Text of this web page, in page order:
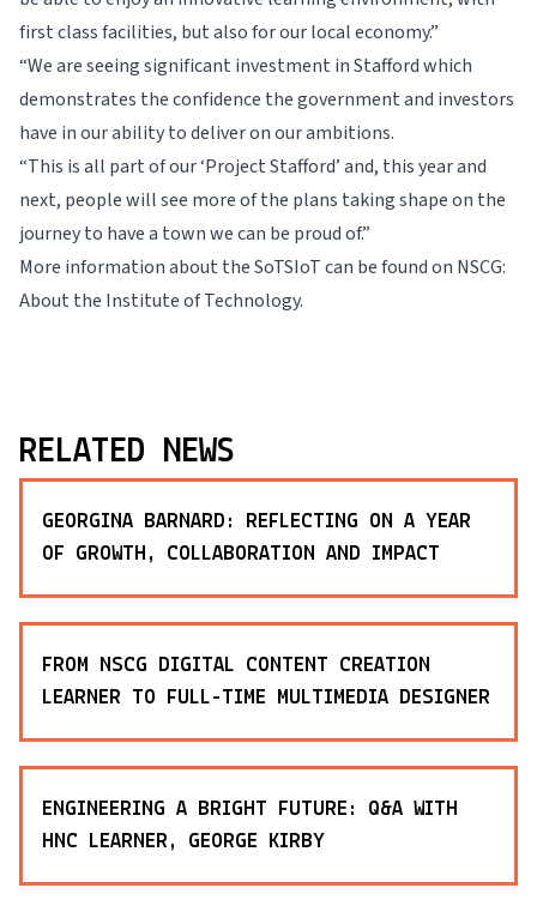
first class facilities, but also for our local economy.”
“We are seeing significant investment in Stafford which
demonstrates the confidence the government and investors
have in our ability to deliver on our ambitions.
“This is all part of our ‘Project Stafford’ and, this year and
next, people will see more of the plans taking shape on the
journey to have a town we can be proud of.”
More information about the SoTSIoT can be found on NSCG:
About the Institute of Technology.
RELATED NEWS
GEORGINA BARNARD: REFLECTING ON A YEAR
OF GROWTH, COLLABORATION AND IMPACT
FROM NSCG DIGITAL CONTENT CREATION
LEARNER TO FULL-TIME MULTIMEDIA DESIGNER
ENGINEERING A BRIGHT FUTURE: Q&A WITH
HNC LEARNER, GEORGE KIRBY